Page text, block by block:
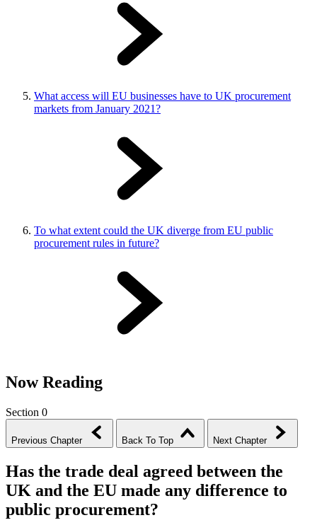
What access will EU businesses have to UK procurement
markets from January 2021?
To what extent could the UK diverge from EU public
procurement rules in future?
Now Reading
Section 0
Previous Chapter Back To Top Next Chapter
Has the trade deal agreed between the
UK and the EU made any difference to
public procurement?